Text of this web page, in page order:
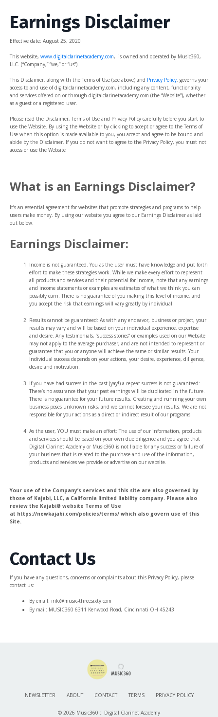
Earnings Disclaimer
Effective date: August 25, 2020
This website, www.digitalclarinetacademy.com, is owned and operated by Music360,
LLC. (“Company,” “we,” or “us”).
This Disclaimer, along with the Terms of Use (see above) and Privacy Policy, governs your
access to and use of digitalclarinetacademy.com, including any content, functionality
and services offered on or through digitalclarinetacademy.com (the “Website”), whether
as a guest or a registered user.
Please read the Disclaimer, Terms of Use and Privacy Policy carefully before you start to
use the Website. By using the Website or by clicking to accept or agree to the Terms of
Use when this option is made available to you, you accept and agree to be bound and
abide by the Disclaimer. If you do not want to agree to the Privacy Policy, you must not
access or use the Website
What is an Earnings Disclaimer?
It’s an essential agreement for websites that promote strategies and programs to help
users make money. By using our website you agree to our Earnings Disclaimer as laid
out below.
Earnings Disclaimer:
Income is not guaranteed. You as the user must have knowledge and put forth
effort to make these strategies work. While we make every effort to represent
all products and services and their potential for income, note that any earnings
and income statements or examples are estimates of what we think you can
possibly earn. There is no guarantee of you making this level of income, and
you accept the risk that earnings will vary greatly by individual.
Results cannot be guaranteed: As with any endeavor, business or project, your
results may vary and will be based on your individual experience, expertise
and desire. Any testimonials, “success stories” or examples used on our Website
may not apply to the average purchaser, and are not intended to represent or
guarantee that you or anyone will achieve the same or similar results. Your
individual success depends on your actions, your desire, experience, diligence,
desire and motivation.
If you have had success in the past (yay!) a repeat success is not guaranteed:
There’s no assurance that your past earnings will be duplicated in the future.
There is no guarantee for your future results. Creating and running your own
business poses unknown risks, and we cannot foresee your results. We are not
responsible for your actions as a direct or indirect result of our programs.
As the user, YOU must make an effort: The use of our information, products
and services should be based on your own due diligence and you agree that
Digital Clarinet Academy or Music360 is not liable for any success or failure of
your business that is related to the purchase and use of the information,
products and services we provide or advertise on our website.
Your use of the Company’s services and this site are also governed by
those of Kajabi, LLC, a California limited liability company. Please also
review the Kajabi® website Terms of Use
at https://newkajabi.com/policies/terms/ which also govern use of this
Site.
Contact Us
If you have any questions, concerns or complaints about this Privacy Policy, please
contact us:
By email: info@music-threesixty.com
By mail: MUSIC360 6311 Kenwood Road, Cincinnati OH 45243
NEWSLETTER ABOUT CONTACT TERMS PRIVACY POLICY
© 2026 Music360 :: Digital Clarinet Academy